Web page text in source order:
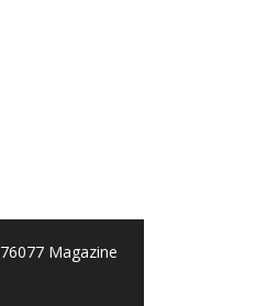
76077 Magazine